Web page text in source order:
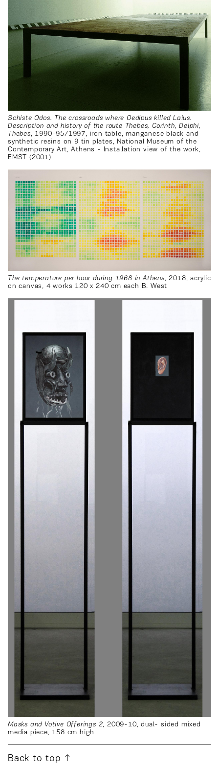
Schiste Odos. The crossroads where Oedipus killed Laius.
Description and history of the route Thebes, Corinth, Delphi,
Thebes, 1990-95/1997, iron table, manganese black and
synthetic resins on 9 tin plates, National Museum of the
Contemporary Art, Athens - Installation view of the work,
EMST (2001)
The temperature per hour during 1968 in Athens, 2018, acrylic
on canvas, 4 works 120 x 240 cm each B. West
Masks and Votive Offerings 2, 2009-10, dual- sided mixed
media piece, 158 cm high
Back to top